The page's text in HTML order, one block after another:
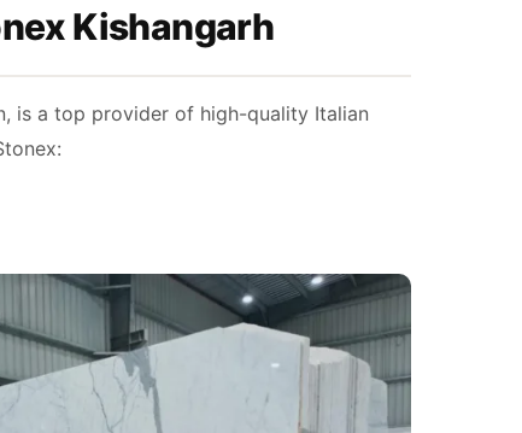
Kishangarh
is a top provider of high-quality Italian